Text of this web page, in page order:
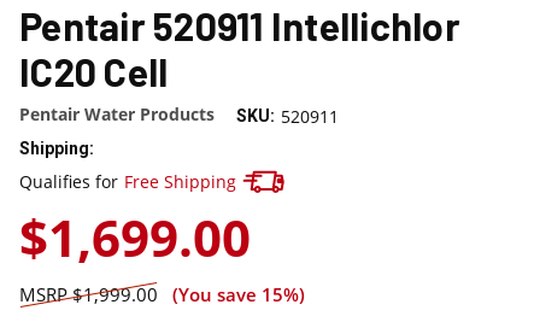
Pentair 520911 Intellichlor
IC20 Cell
Pentair Water Products SKU: 520911
Shipping:
Qualifies for Free Shipping
$1,699.00
$1,999.00 (You save 15%)